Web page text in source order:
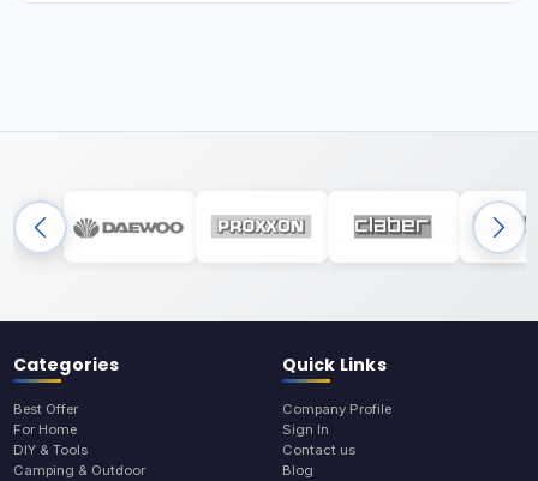
Categories
Best Offer
For Home
DIY & Tools
Camping & Outdoor
Quick Links
Company Profile
Sign In
Contact us
Blog